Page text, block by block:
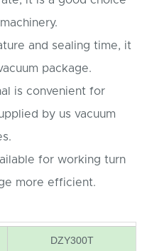
and sealing time, it
package.
is convenient for
by us vacuum
for working turn
more efficient.
DZY300T